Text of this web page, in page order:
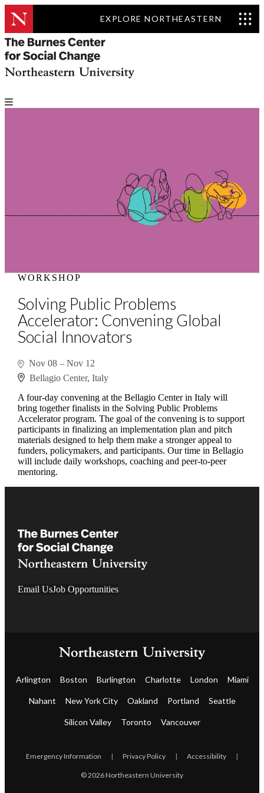
EXPLORE NORTHEASTERN
Solving Public Problems
WORKSHOP
Solving Public Problems
Accelerator: Convening Global
Social Innovators
Nov 08 –Nov 12
Bellagio Center, Italy
A four-day convening at the Bellagio Center in Italy will
bring together finalists in the Solving Public Problems
Accelerator program. The goal of the convening is to support
participants in finalizing an implementation plan and pitch
materials designed to help them make a stronger appeal to
funders, policymakers, and participants. Our time in Bellagio
will include daily workshops, coaching and peer-to-peer
mentoring.
Email UsJob Opportunities
Arlington Boston Burlington Charlotte London Miami
Nahant New York City Oakland Portland Seattle
Silicon Valley Toronto Vancouver
Emergency Information | Privacy Policy | Accessibility |
© 2026 Northeastern University